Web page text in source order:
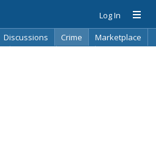
Log In
Discussions Crime
Marketplace